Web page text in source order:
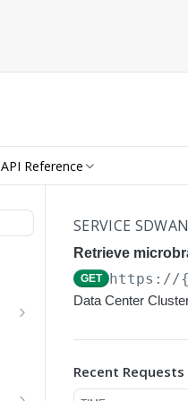
API Reference
SERVICE SDWAN
Retrieve
GET https://
Data Center
Recent Requests